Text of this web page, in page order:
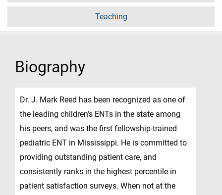
Teaching
Biography
Dr. J. Mark Reed has been recognized as one of
the leading children’s ENTs in the state among
his peers, and was the first fellowship-trained
pediatric ENT in Mississippi. He is committed to
providing outstanding patient care, and
consistently ranks in the highest percentile in
patient satisfaction surveys. When not at the